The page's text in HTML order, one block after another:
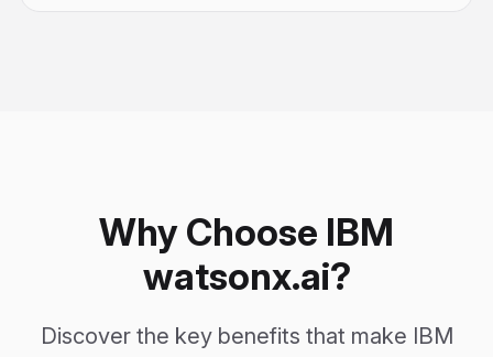
Why Choose IBM
watsonx.ai?
Discover the key benefits that make IBM